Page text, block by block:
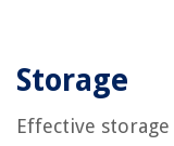
Storage
Effective